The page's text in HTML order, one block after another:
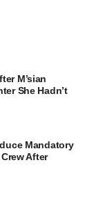
M’sian
She Hadn’t
Mandatory
After